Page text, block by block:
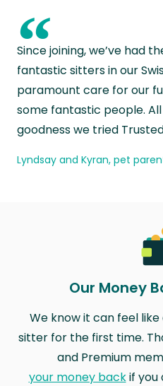
“
Since joining, we’ve had
fantastic sitters in our
paramount care for our
some fantastic people.
goodness we tried
Lyndsay and Kyran, pet
Our Money
We know it can feel
sitter for the first time.
and Premium
your money backif you